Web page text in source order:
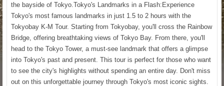
the bayside of Tokyo.Tokyo's Landmarks in a Flash:Experience
Tokyo's most famous landmarks in just 1.5 to 2 hours with the
Tokyobay K-M Tour. Starting from Tokyobay, you'll cross the Rainbow
Bridge, offering breathtaking views of Tokyo Bay. From there, you'll
head to the Tokyo Tower, a must-see landmark that offers a glimpse
into Tokyo's past and present. This tour is perfect for those who want
to see the city's highlights without spending an entire day. Don't miss
out on this unforgettable journey through Tokyo's most iconic sights.